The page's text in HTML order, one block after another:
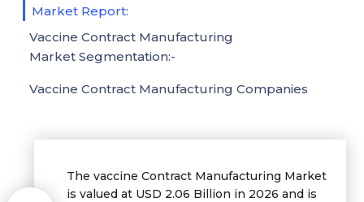
The vaccine Contract Manufacturing Market
is valued at USD 2.06 Billion in 2026 and is
Market Report:
Vaccine Contract Manufacturing
Market Segmentation:-
Vaccine Contract Manufacturing Companies